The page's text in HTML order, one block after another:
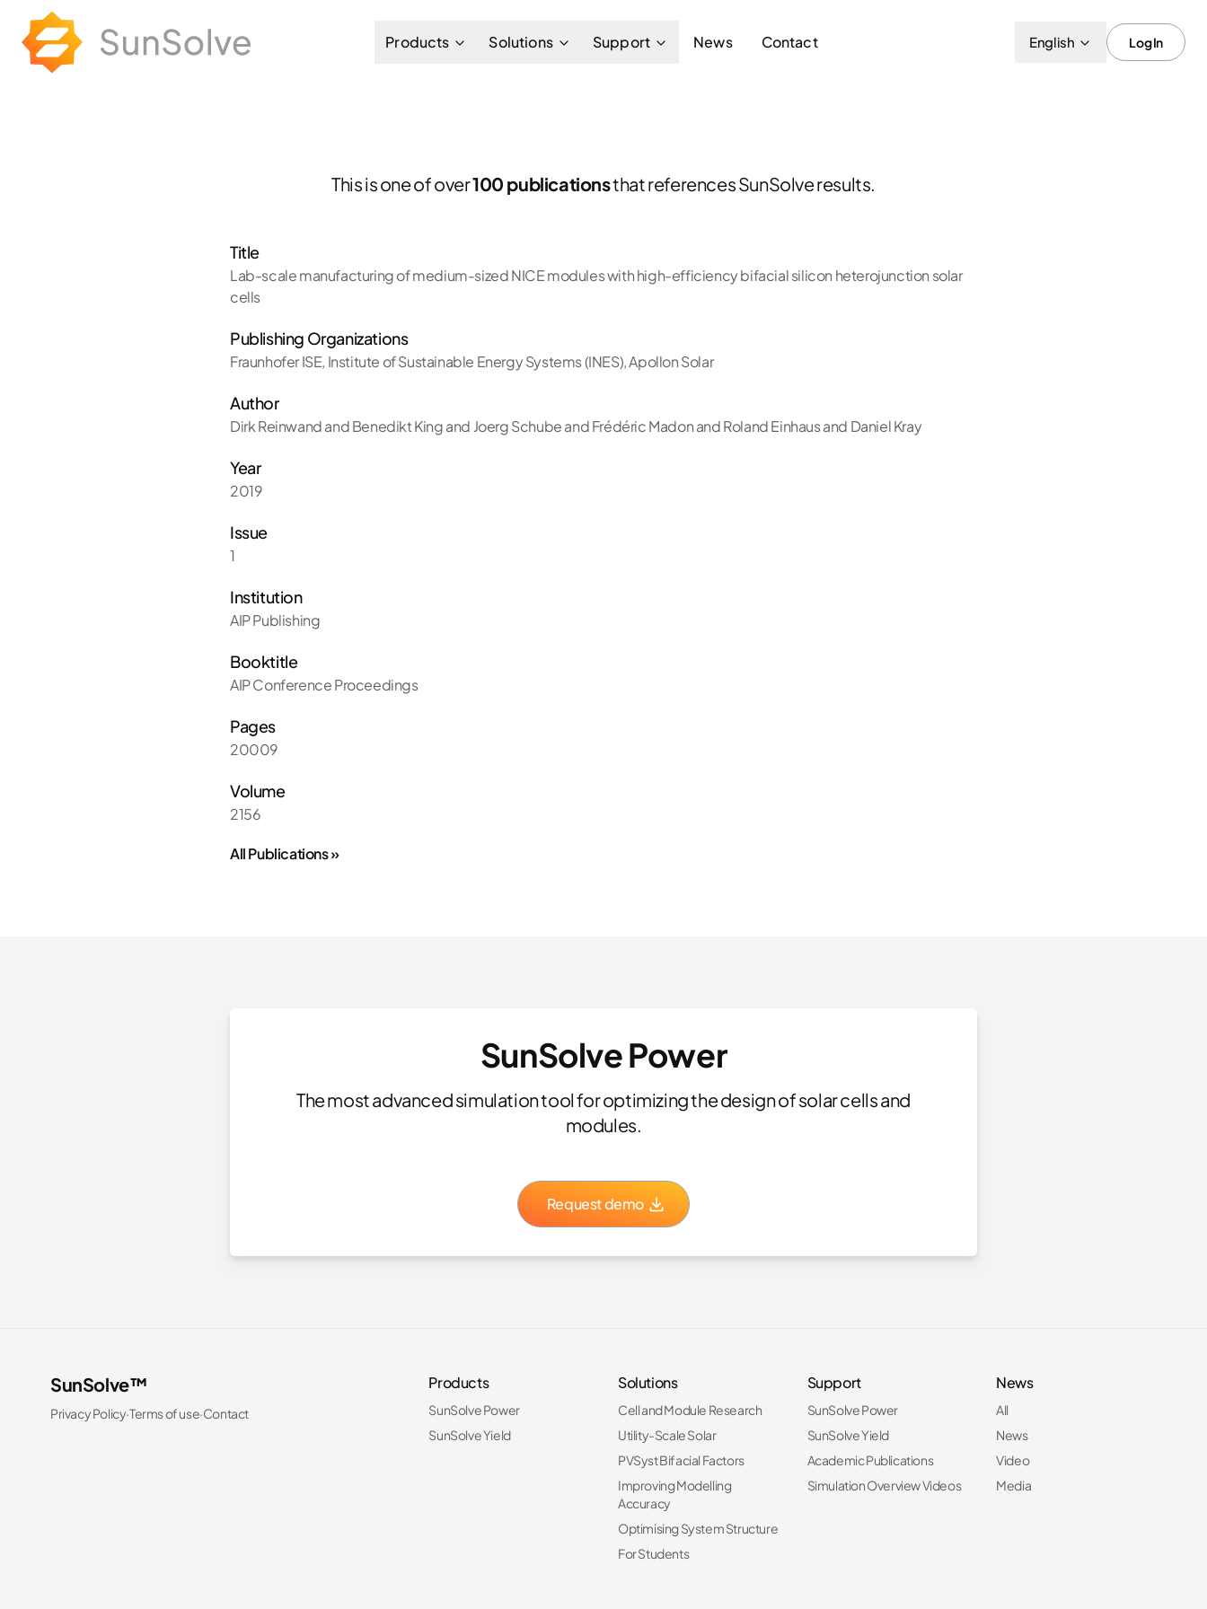
Products Solutions Support News Contact English Log In
This is one of over100 publicationsthat references SunSolve results.
Title
Lab-scale manufacturing of medium-sized NICE modules with high-efficiency bifacial silicon heterojunction solar
cells
Publishing Organizations
Fraunhofer ISE, Institute of Sustainable Energy Systems (INES),Apollon Solar
Author
Dirk Reinwand and Benedikt King and Joerg Schube and Frédéric Madon and Roland Einhaus and Daniel Kray
Year
2019
Issue
1
Institution
AIP Publishing
Booktitle
AIP Conference Proceedings
Pages
20009
Volume
2156
All Publications »
SunSolve Power
The most advanced simulation tool for optimizing the design of solar cells and
modules.
Request demo
SunSolve™
Privacy Policy·Terms of use·Contact
Products
SunSolve Power
SunSolve Yield
Solutions
Cell and Module Research
Utility-Scale Solar
PVSyst Bifacial Factors
Improving Modelling
Accuracy
Optimising System Structure
For Students
Support
SunSolve Power
SunSolve Yield
Academic Publications
Simulation Overview Videos
News
All
News
Video
Media